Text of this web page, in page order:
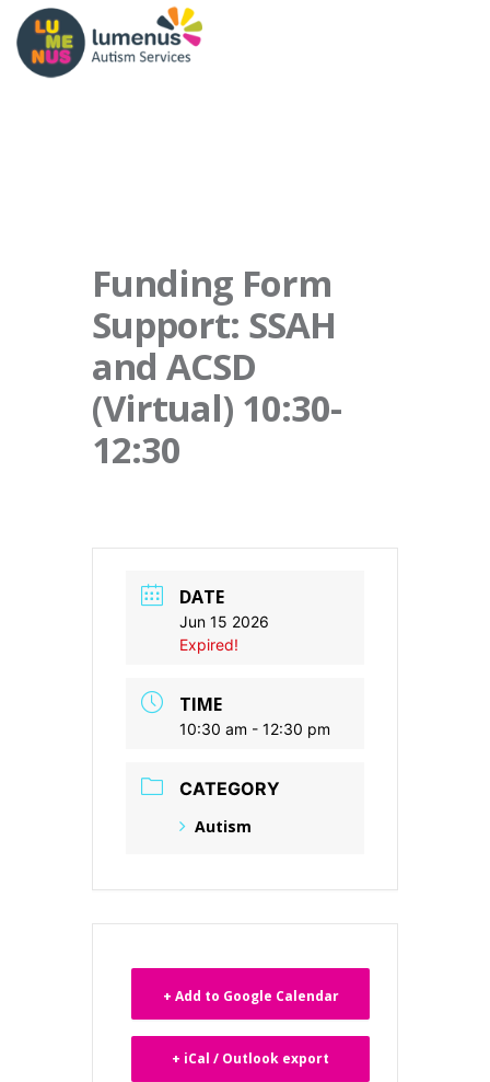
Funding Form
Support: SSAH
and ACSD
(Virtual) 10:30-
12:30
DATE
Jun 15 2026
Expired!
TIME
10:30 am - 12:30 pm
CATEGORY
Autism
+ Add to Google Calendar
+ iCal / Outlook export